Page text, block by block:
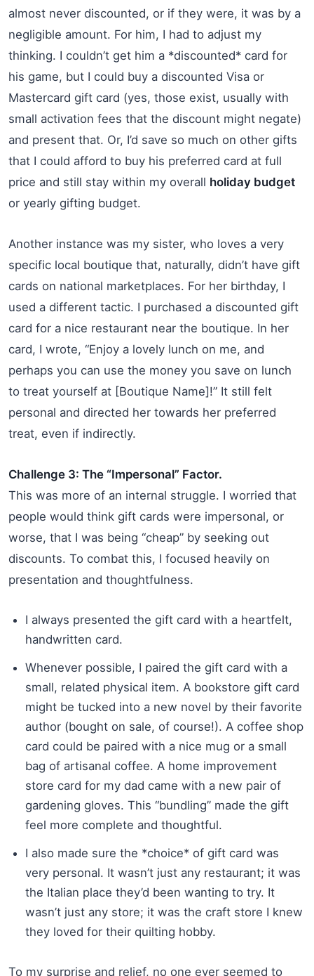
almost never discounted, or if they were, it was by a
negligible amount. For him, I had to adjust my
thinking. I couldn’t get him a *discounted* card for
his game, but I could buy a discounted Visa or
Mastercard gift card (yes, those exist, usually with
small activation fees that the discount might negate)
and present that. Or, I’d save so much on other gifts
that I could afford to buy his preferred card at full
price and still stay within my overall holiday budget
or yearly gifting budget.
Another instance was my sister, who loves a very
specific local boutique that, naturally, didn’t have gift
cards on national marketplaces. For her birthday, I
used a different tactic. I purchased a discounted gift
card for a nice restaurant near the boutique. In her
card, I wrote, “Enjoy a lovely lunch on me, and
perhaps you can use the money you save on lunch
to treat yourself at [Boutique Name]!” It still felt
personal and directed her towards her preferred
treat, even if indirectly.
Challenge 3: The “Impersonal” Factor.
This was more of an internal struggle. I worried that
people would think gift cards were impersonal, or
worse, that I was being “cheap” by seeking out
discounts. To combat this, I focused heavily on
presentation and thoughtfulness.
I always presented the gift card with a heartfelt,
handwritten card.
Whenever possible, I paired the gift card with a
small, related physical item. A bookstore gift card
might be tucked into a new novel by their favorite
author (bought on sale, of course!). A coffee shop
card could be paired with a nice mug or a small
bag of artisanal coffee. A home improvement
store card for my dad came with a new pair of
gardening gloves. This “bundling” made the gift
feel more complete and thoughtful.
I also made sure the *choice* of gift card was
very personal. It wasn’t just any restaurant; it was
the Italian place they’d been wanting to try. It
wasn’t just any store; it was the craft store I knew
they loved for their quilting hobby.
To my surprise and relief, no one ever seemed to